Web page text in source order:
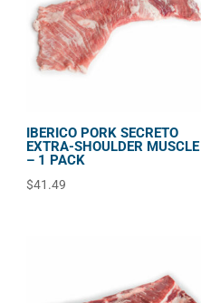
IBERICO PORK SECRETO
EXTRA-SHOULDER MUSCLE
– 1 PACK
$41.49